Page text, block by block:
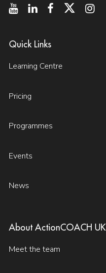
Quick Links
Learning Centre
Pricing
Programmes
Events
News
About ActionCOACH UK
Meet the team